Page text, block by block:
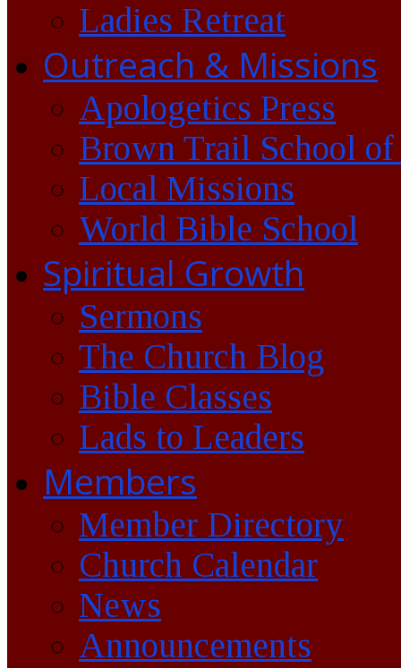
Ladies Retreat
Outreach & Missions
Apologetics Press
Brown Trail School of
Local Missions
World Bible School
Spiritual Growth
Sermons
The Church Blog
Bible Classes
Lads to Leaders
Members
Member Directory
Church Calendar
News
Announcements